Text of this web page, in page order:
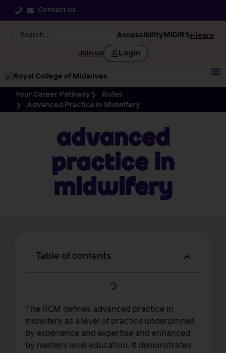
Contact us
Accessibility MIDIRSi-learn
Join us Login
Your Career Pathway
Roles
Advanced Practice in Midwifery
Advanced
Practice in
Midwifery
The RCM defines advanced practice in
midwifery as a level of practice underpinned
by experience and expertise and enhanced
by masters level education. It demonstrates
Table of contents